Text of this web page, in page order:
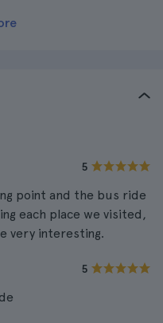
5
point and the bus ride
each place we visited,
very interesting.
5